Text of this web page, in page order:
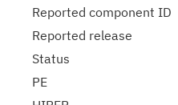
Reported component ID
Reported release
Status
PE